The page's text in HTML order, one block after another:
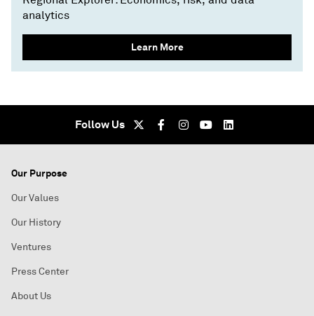
analytics
Learn More
Follow Us
Our Purpose
Our Values
Our History
Ventures
Press Center
About Us